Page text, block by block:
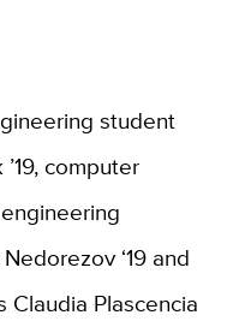
student
computer
‘19 and
Plascencia